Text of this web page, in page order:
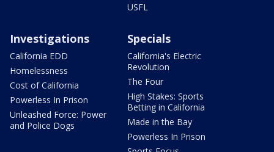
USFL
Investigations
California EDD
Homelessness
Cost of California
Powerless In Prison
Unleashed Force: Power
and Police Dogs
Specials
California's Electric
Revolution
The Four
High Stakes: Sports
Betting in California
Made in the Bay
Powerless In Prison